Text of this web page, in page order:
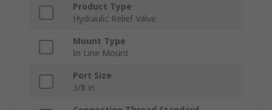
Product Type
Hydraulic Relief Valve
Mount Type
In Line Mount
Port Size
3/8 in